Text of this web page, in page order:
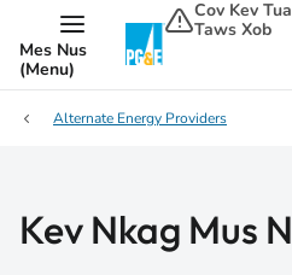
Mes Nus
(Menu)
Cov Kev
Taws Xob
Alternate Energy Providers
Kev Nkag Mus